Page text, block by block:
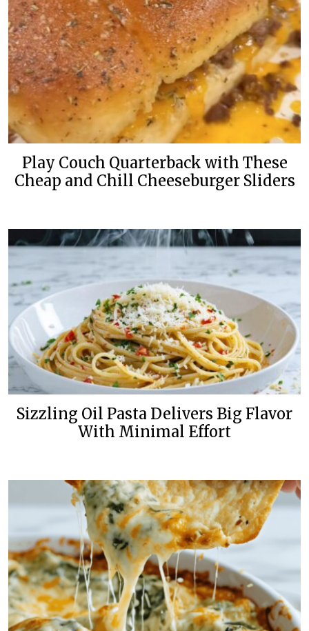
Play Couch Quarterback with These
Cheap and Chill Cheeseburger Sliders
Sizzling Oil Pasta Delivers Big Flavor
With Minimal Effort